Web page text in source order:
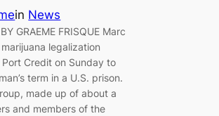
in News
GRAEME FRISQUE Marc
legalization
Credit on Sunday to
term in a U.S. prison.
made up of about a
and members of the